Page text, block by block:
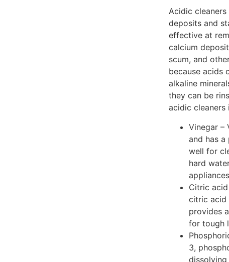
Acidic
deposits and
effective at
calcium
scum, and
because acids
alkaline
they can be
acidic cleaners
Vinegar –
and has
well for
hard
Citric
citric acid
provides
for tough
3,